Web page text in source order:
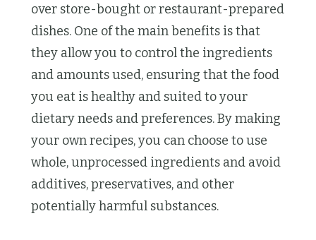
over store-bought or restaurant-prepared
dishes. One of the main benefits is that
they allow you to control the ingredients
and amounts used, ensuring that the food
you eat is healthy and suited to your
dietary needs and preferences. By making
your own recipes, you can choose to use
whole, unprocessed ingredients and avoid
additives, preservatives, and other
potentially harmful substances.